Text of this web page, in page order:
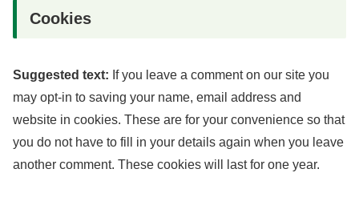
Cookies
Suggested text: If you leave a comment on our site you
may opt-in to saving your name, email address and
website in cookies. These are for your convenience so that
you do not have to fill in your details again when you leave
another comment. These cookies will last for one year.